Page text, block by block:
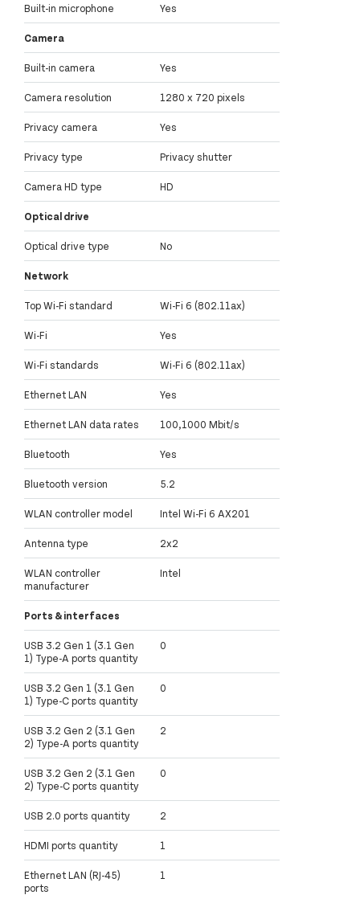
Built-in microphone Yes
Camera
Built-in camera Yes
Camera resolution 1280 x 720 pixels
Privacy camera Yes
Privacy type Privacy shutter
Camera HD type HD
Optical drive
Optical drive type No
Network
Top Wi-Fi standard Wi-Fi 6 (802.11ax)
Wi-Fi Yes
Wi-Fi standards Wi-Fi 6 (802.11ax)
Ethernet LAN Yes
Ethernet LAN data rates 100,1000 Mbit/s
Bluetooth Yes
Bluetooth version 5.2
WLAN controller model Intel Wi-Fi 6 AX201
Antenna type 2x2
WLAN controller
manufacturer
Intel
Ports & interfaces
USB 3.2 Gen 1 (3.1 Gen
1) Type-A ports quantity
0
USB 3.2 Gen 1 (3.1 Gen
1) Type-C ports quantity
0
USB 3.2 Gen 2 (3.1 Gen
2) Type-A ports quantity
2
USB 3.2 Gen 2 (3.1 Gen
2) Type-C ports quantity
0
USB 2.0 ports quantity 2
HDMI ports quantity 1
Ethernet LAN (RJ-45)
ports
1